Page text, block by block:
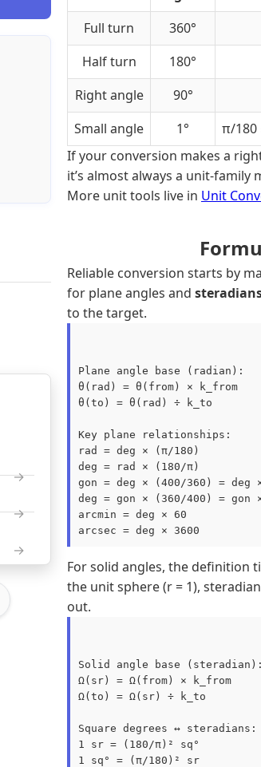
Full turn
360°
Half turn
180°
Right angle
90°
Small angle
1° π/180
If your conversion makes a
it’s almost always a unit-
More unit tools live in Unit
Reliable conversion starts by
for plane angles and
to the target.
Plane angle base (radian):
θ(rad) = θ(from) × k_from
θ(to) = θ(rad) ÷ k_to
Key plane relationships:
rad = deg × (π/180)
deg = rad × (180/π)
gon = deg × (400/360) = deg
deg = gon × (360/400) = gon
arcmin = deg × 60
For solid angles, the definition
the unit sphere (r = 1),
out.
Solid angle base (steradian):
Ω(sr) = Ω(from) × k_from
Ω(to) = Ω(sr) ÷ k_to
Square degrees ↔ steradians:
1 sr = (180/π)² sq°
1 sq° = (π/180)² sr